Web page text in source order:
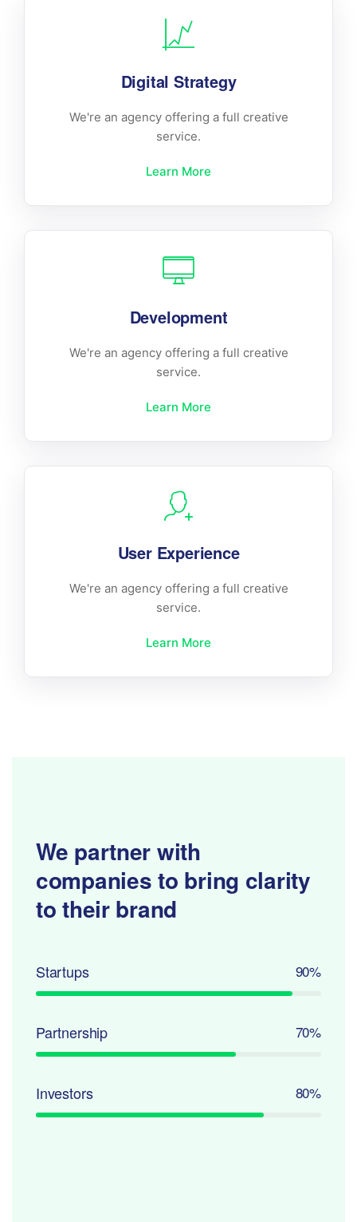
Digital Strategy
We're an agency offering a full creative
service.
Learn More
Development
We're an agency offering a full creative
service.
Learn More
User Experience
We're an agency offering a full creative
service.
Learn More
We partner with
companies to bring clarity
to their brand
Startups 90%
Partnership 70%
Investors 80%